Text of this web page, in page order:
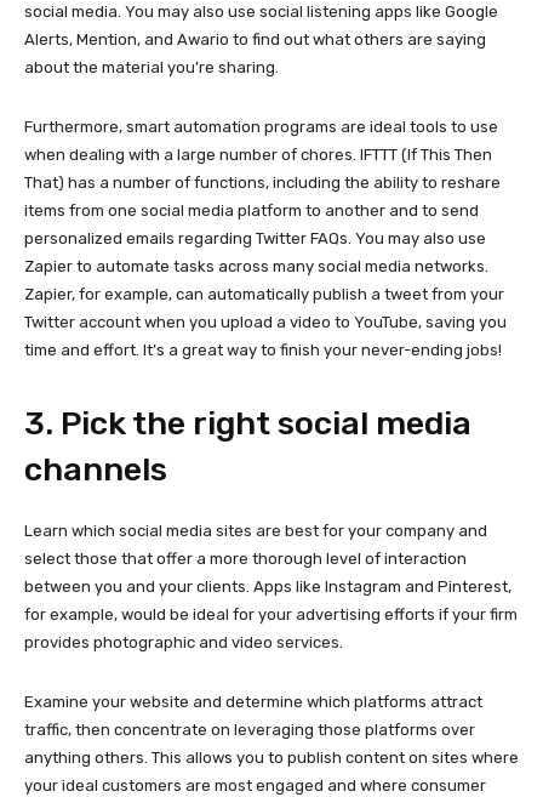
social media. You may also use social listening apps like Google
Alerts, Mention, and Awario to find out what others are saying
about the material you’re sharing.
Furthermore, smart automation programs are ideal tools to use
when dealing with a large number of chores. IFTTT (If This Then
That) has a number of functions, including the ability to reshare
items from one social media platform to another and to send
personalized emails regarding Twitter FAQs. You may also use
Zapier to automate tasks across many social media networks.
Zapier, for example, can automatically publish a tweet from your
Twitter account when you upload a video to YouTube, saving you
time and effort. It’s a great way to finish your never-ending jobs!
3. Pick the right social media
channels
Learn which social media sites are best for your company and
select those that offer a more thorough level of interaction
between you and your clients. Apps like Instagram and Pinterest,
for example, would be ideal for your advertising efforts if your firm
provides photographic and video services.
Examine your website and determine which platforms attract
traffic, then concentrate on leveraging those platforms over
anything others. This allows you to publish content on sites where
your ideal customers are most engaged and where consumer